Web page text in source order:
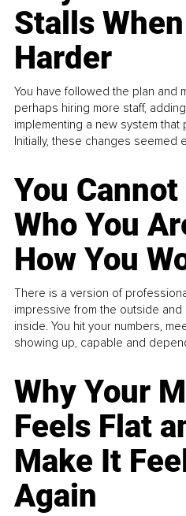
Stalls
Harder
You have followed the plan and
perhaps hiring more staff,
implementing a new system
Initially, these changes seemed
You
Who You
How You
There is a version of
impressive from the outside
inside. You hit your numbers,
showing up, capable and
Why Your
Feels Flat
Make It
Again